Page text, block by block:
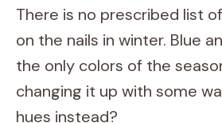
There is no prescribed list
on the nails in winter. Blue
the only colors of the
changing it up with some
hues instead?